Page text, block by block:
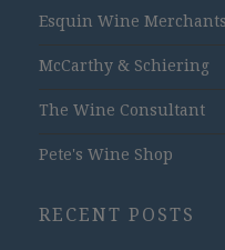
Esquin Wine Merchants
McCarthy & Schiering
The Wine Consultant
Pete's Wine Shop
RECENT POSTS